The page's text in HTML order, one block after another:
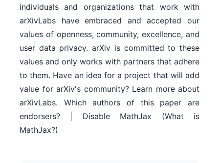
individuals and organizations that work with
arXivLabs have embraced and accepted our
values of openness, community, excellence, and
user data privacy. arXiv is committed to these
values and only works with partners that adhere
to them. Have an idea for a project that will add
value for arXiv's community? Learn more about
arXivLabs. Which authors of this paper are
endorsers? | Disable MathJax (What is
MathJax?)